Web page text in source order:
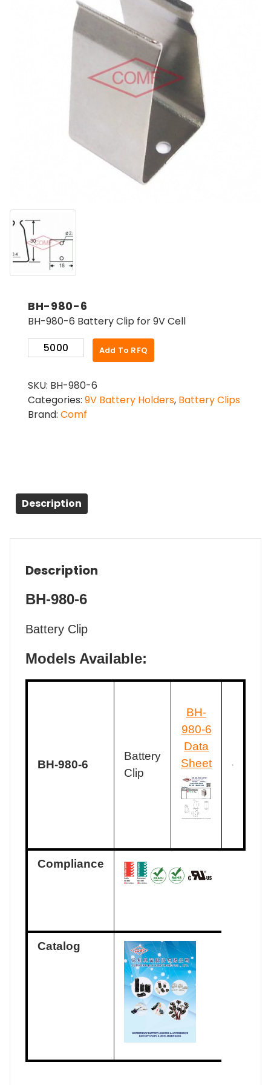
BH-980-6
BH-980-6 Battery Clip for 9V Cell
BH-
980-
quantity
Add To RFQ
SKU: BH-980-6
Categories: 9V Battery Holders, Battery Clips
Brand: Comf
Description
Description
BH-980-6
Battery Clip
Models Available:
BH-980-6
Battery
Clip
BH-
980-6
Data
Sheet
Compliance
Catalog